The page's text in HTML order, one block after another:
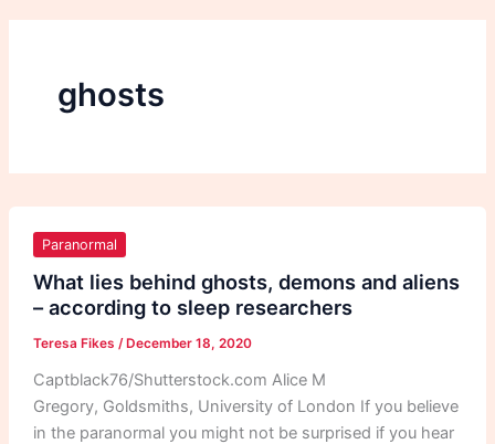
ghosts
Paranormal
What lies behind ghosts, demons and aliens
– according to sleep researchers
Teresa Fikes / December 18, 2020
Captblack76/Shutterstock.com Alice M
Gregory, Goldsmiths, University of London If you believe
in the paranormal you might not be surprised if you hear
lies
behind
and
aliens
–
according